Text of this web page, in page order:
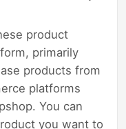
product
primarily
products from
platforms
You can
you want to